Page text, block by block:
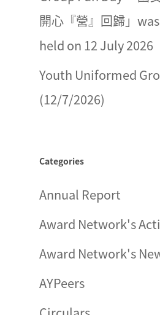
開心『營』回歸」
held on 12 July 2026
Youth Uniformed
(12/7/2026)
Categories
Annual Report
Award Network's
Award Network's
AYPeers